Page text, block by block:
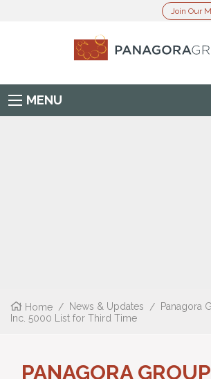
Join Our
MENU
Home / News & Updates /
Panagora
Inc. 5000 List for Third Time
PANAGORA